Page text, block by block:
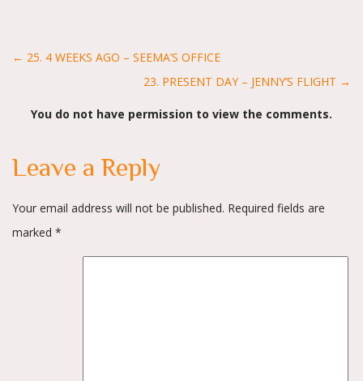
Posts
navigation
← 25. 4 WEEKS AGO – SEEMA’S OFFICE
23. PRESENT DAY – JENNY’S FLIGHT →
You do not have permission to view the comments.
Leave a Reply
Your email address will not be published. Required fields are
marked *